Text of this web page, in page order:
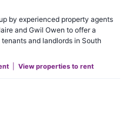
by experienced property agents
and Gwil Owen to offer a
and landlords in South
View properties to rent